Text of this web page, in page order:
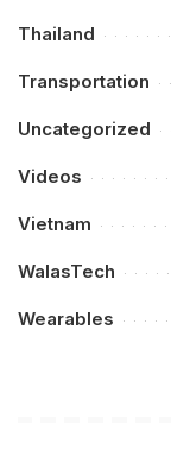
Thailand
Transportation
Uncategorized
Videos
Vietnam
WalasTech
Wearables